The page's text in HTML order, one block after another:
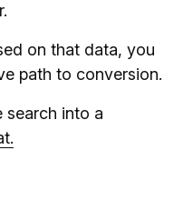
on that data, you
path to conversion.
search into a